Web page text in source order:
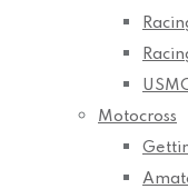
Motocross